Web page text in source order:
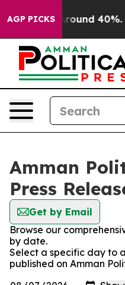
AGP PICKS
a Floor Around 40%.
Amman
Press
Get by Email
Browse our
by date.
Select a specific day to
published on Amman